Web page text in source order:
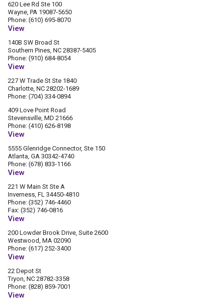
620 Lee Rd Ste 100
Wayne, PA 19087-5650
Phone: (610) 695-8070
View
140B SW Broad St
Southern Pines, NC 28387-5405
Phone: (910) 684-8054
View
227 W Trade St Ste 1840
Charlotte, NC 28202-1689
Phone: (704) 334-0894
409 Love Point Road
Stevensville, MD 21666
Phone: (410) 626-8198
View
5555 Glenridge Connector, Ste 150
Atlanta, GA 30342-4740
Phone: (678) 833-1166
View
221 W Main St Ste A
Inverness, FL 34450-4810
Phone: (352) 746-4460
Fax: (352) 746-0816
View
200 Lowder Brook Drive, Suite 2600
Westwood, MA 02090
Phone: (617) 252-3400
View
22 Depot St
Tryon, NC 28782-3358
Phone: (828) 859-7001
View